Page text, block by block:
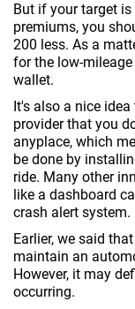
But if your target
premiums, you
200 less. As a
for the low-
wallet.
It's also a nice
provider that you
anyplace, which
be done by
ride. Many other
like a dashboard
crash alert system.
Earlier, we said
maintain an
However, it may
occurring.